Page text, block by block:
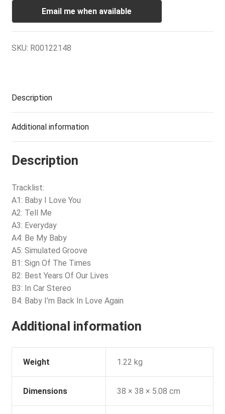
Email me when available
SKU: R00122148
Description
Additional information
Description
Tracklist:
A1: Baby I Love You
A2: Tell Me
A3: Everyday
A4: Be My Baby
A5: Simulated Groove
B1: Sign Of The Times
B2: Best Years Of Our Lives
B3: In Car Stereo
B4: Baby I’m Back In Love Again
Additional information
Weight 1.22 kg
Dimensions 38 × 38 × 5.08 cm